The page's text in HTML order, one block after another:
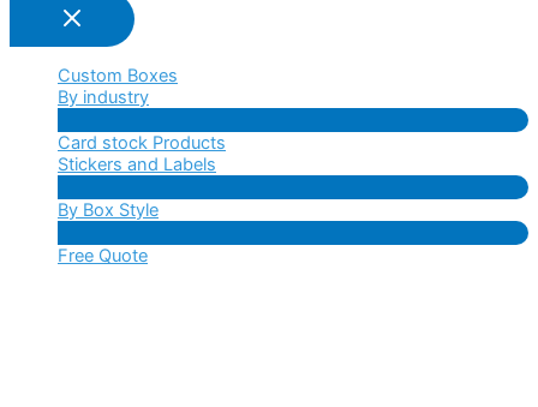
Custom Boxes
By industry
Menu
Card stock Products
Stickers and Labels
Menu
By Box Style
Menu
Free Quote